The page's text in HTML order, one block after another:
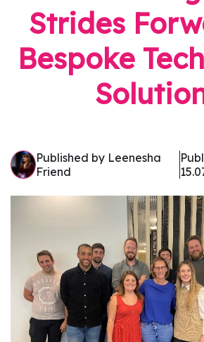
Strides
Bespoke
Published by Leenesha
Friend